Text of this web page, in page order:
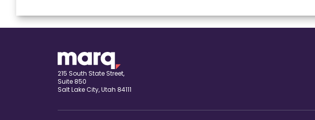
ETSY Banners
expand
expand
Business Cardsexpand
215 South State Street,
Suite 850
Salt Lake City, Utah 84111